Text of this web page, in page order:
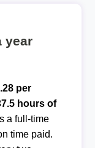
year
per
hours of
a full-time
time paid.